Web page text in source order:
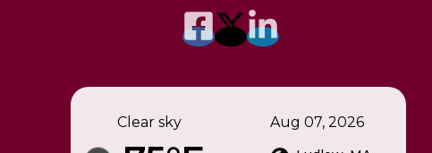
Clear sky Aug 07, 2026